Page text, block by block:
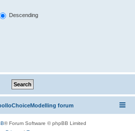
Descending
forum
® Forum Software © phpBB Limited